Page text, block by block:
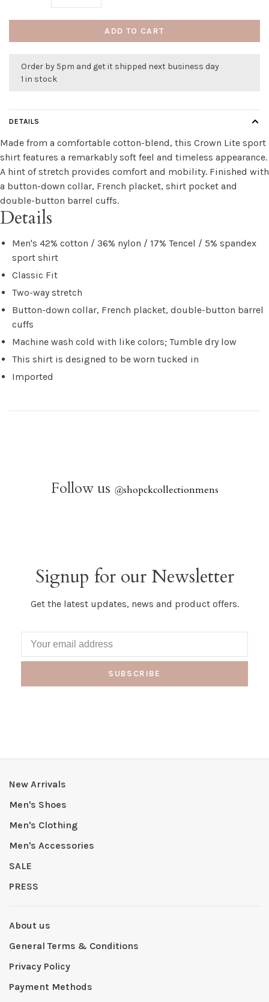
ADD TO CART
Order by 5pm and get it shipped next business day
1 in stock
DETAILS
Made from a comfortable cotton-blend, this Crown Lite sport
shirt features a remarkably soft feel and timeless appearance.
A hint of stretch provides comfort and mobility. Finished with
a button-down collar, French placket, shirt pocket and
double-button barrel cuffs.
Details
Men's 42% cotton / 36% nylon / 17% Tencel / 5% spandex
sport shirt
Classic Fit
Two-way stretch
Button-down collar, French placket, double-button barrel
cuffs
Machine wash cold with like colors; Tumble dry low
This shirt is designed to be worn tucked in
Imported
Follow us @shopckcollectionmens
Signup for our Newsletter
Get the latest updates, news and product offers.
SUBSCRIBE
New Arrivals
Men's Shoes
Men's Clothing
Men's Accessories
SALE
PRESS
About us
General Terms & Conditions
Privacy Policy
Payment Methods